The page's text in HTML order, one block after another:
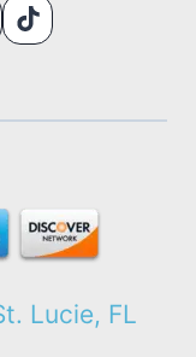
Lucie, FL